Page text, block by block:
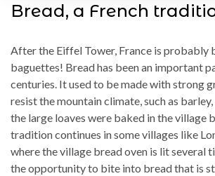
Bread, a French
After the Eiffel Tower, France is probably
baguettes! Bread has been an important
centuries. It used to be made with strong
resist the mountain climate, such as
the large loaves were baked in the village
tradition continues in some villages like
where the village bread oven is lit several
the opportunity to bite into bread that is